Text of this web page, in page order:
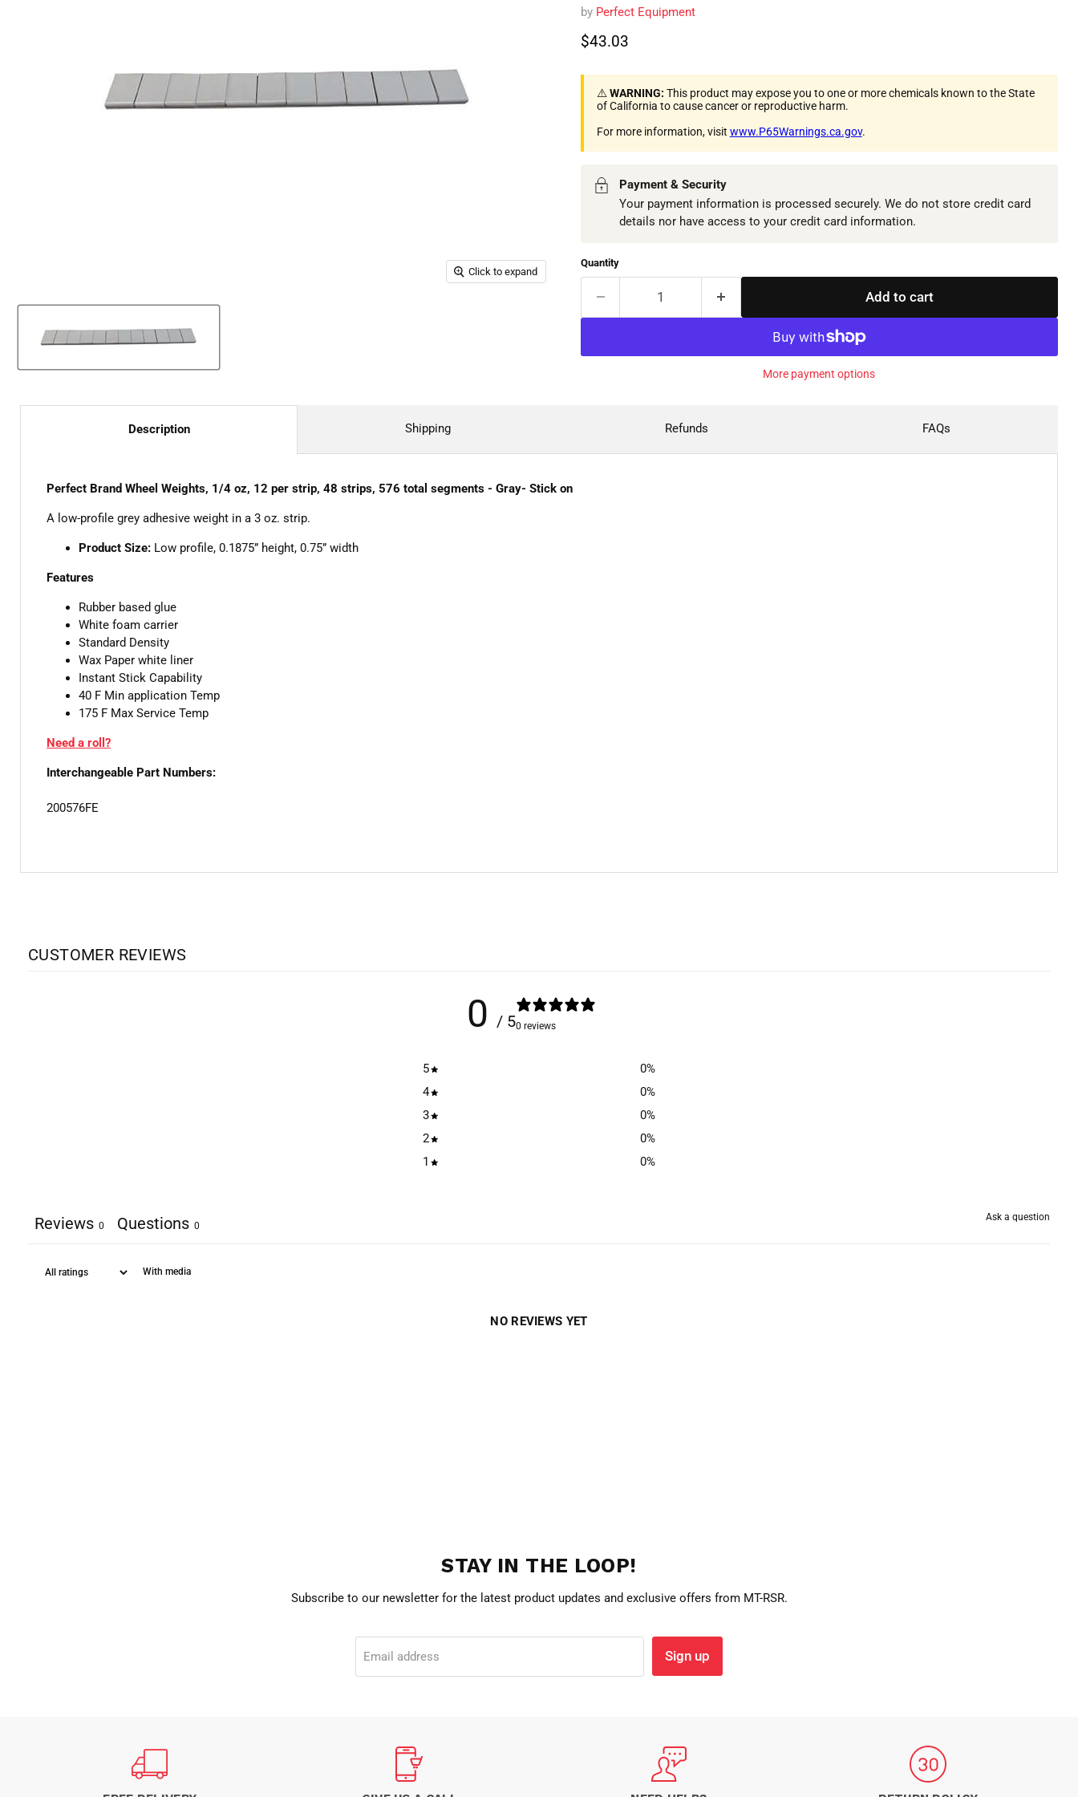
Click to expand
by Perfect Equipment
Current price
$43.03
⚠️WARNING: This product may expose you to one or more chemicals known to the State
of California to cause cancer or reproductive harm.
For more information, visit www.P65Warnings.ca.gov.
Payment & Security
Your payment information is processed securely. We do not store credit card
details nor have access to your credit card information.
Quantity
Add to cart
More payment options
Description
Perfect Brand Wheel Weights, 1/4 oz, 12 per strip, 48 strips, 576 total segments - Gray- Stick on
A low-profile grey adhesive weight in a 3 oz. strip.
Product Size: Low profile, 0.1875” height, 0.75” width
Features
Rubber based glue
White foam carrier
Standard Density
Wax Paper white liner
Instant Stick Capability
40 F Min application Temp
175 F Max Service Temp
Need a roll?
Interchangeable Part Numbers:
200576FE
Shipping Refunds FAQs
CUSTOMER REVIEWS
0 / 50 reviews
5 0%
4
0%
3
0%
2
0%
1
0%
Ask a question
Reviews 0 Questions 0
With media
NO REVIEWS YET
STAY IN THE LOOP!
Subscribe to our newsletter for the latest product updates and exclusive offers from MT-RSR.
Email address Sign up